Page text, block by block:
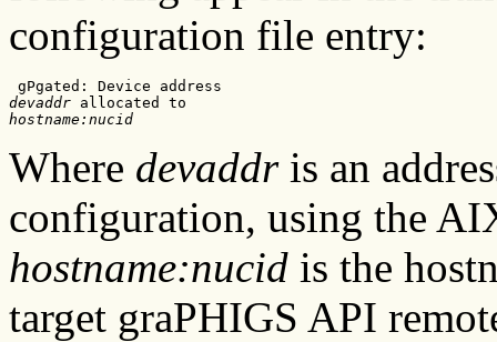
configuration file entry:
devaddr
hostname:nucid
Where devaddris an
configuration, using the
hostname:nucid is the
target graPHIGS API